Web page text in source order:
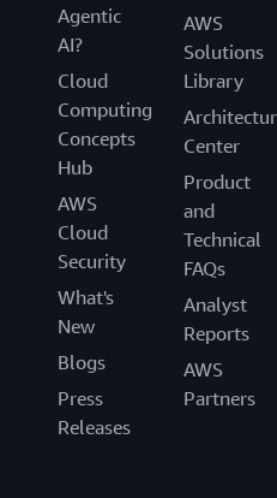
Agentic
AI?
Cloud
Computing
Concepts
Hub
AWS
Cloud
Security
What's
New
Blogs
Press
Releases
AWS
Solutions
Library
Center
Product
and
Technical
FAQs
Analyst
Reports
AWS
Partners